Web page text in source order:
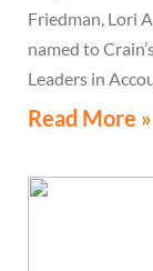
Friedman, Lori
named to
Leaders in
Read More »